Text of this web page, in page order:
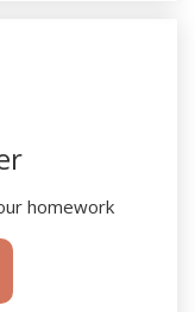
homework